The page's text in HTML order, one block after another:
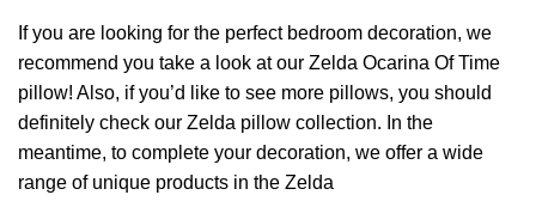
If you are looking for the perfect bedroom decoration, we
recommend you take a look at our Zelda Ocarina Of Time
pillow! Also, if you’d like to see more pillows, you should
definitely check our Zelda pillow collection. In the
meantime, to complete your decoration, we offer a wide
range of unique products in the Zelda